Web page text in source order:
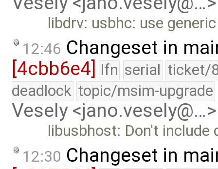
libdrv: usbhc: use
12:46 Changeset in
[4cbb6e4] lfn serial ticket/
deadlock topic/msim-upgrade
Vesely <jano.vesely@…>
libusbhost: Don't include
12:30 Changeset in